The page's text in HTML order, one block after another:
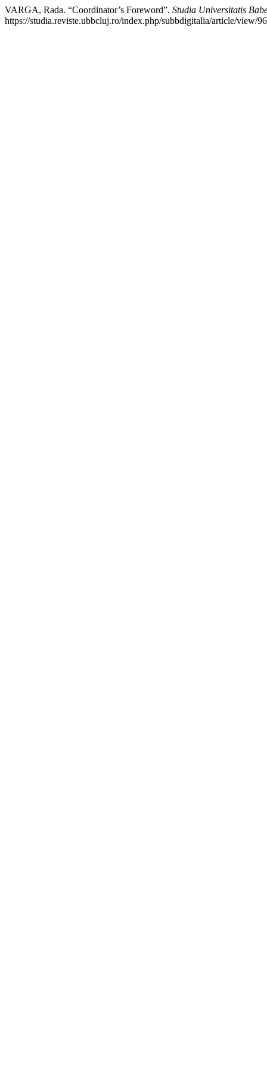
VARGA, Rada. “Coordinator’s Foreword”. Studia Universitatis
https://studia.reviste.ubbcluj.ro/index.php/subbdigitalia/article/view/